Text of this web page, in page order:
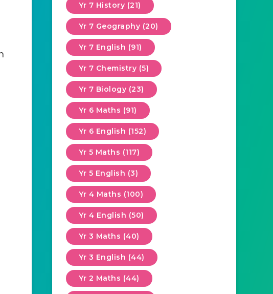
Yr 7 History (21)
Yr 7 Geography (20)
Yr 7 English (91)
Yr 7 Chemistry (5)
Yr 7 Biology (23)
Yr 6 Maths (91)
Yr 6 English (152)
Yr 5 Maths (117)
Yr 5 English (3)
Yr 4 Maths (100)
Yr 4 English (50)
Yr 3 Maths (40)
Yr 3 English (44)
Yr 2 Maths (44)